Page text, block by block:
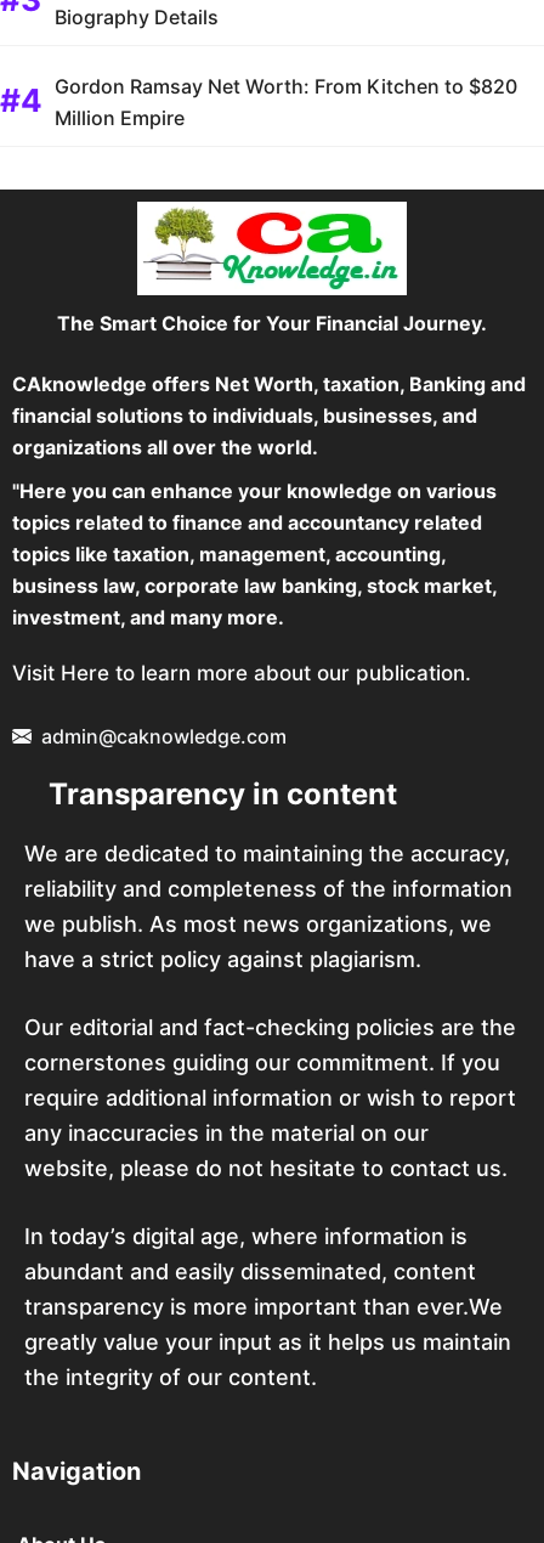
Biography Details
Gordon Ramsay Net Worth: From Kitchen to $820
Million Empire
The Smart Choice for Your Financial Journey.
CAknowledge offers Net Worth, taxation, Banking and
financial solutions to individuals, businesses, and
organizations all over the world.
"Here you can enhance your knowledge on various
topics related to finance and accountancy related
topics like taxation, management, accounting,
business law, corporate law banking, stock market,
investment, and many more.
Visit Here to learn more about our publication.
admin@caknowledge.com
Transparency in content
We are dedicated to maintaining the accuracy,
reliability and completeness of the information
we publish. As most news organizations, we
have a strict policy against plagiarism.
Our editorial and fact-checking policies are the
cornerstones guiding our commitment. If you
require additional information or wish to report
any inaccuracies in the material on our
website, please do not hesitate to contact us.
In today’s digital age, where information is
abundant and easily disseminated, content
transparency is more important than ever.We
greatly value your input as it helps us maintain
the integrity of our content.
Navigation